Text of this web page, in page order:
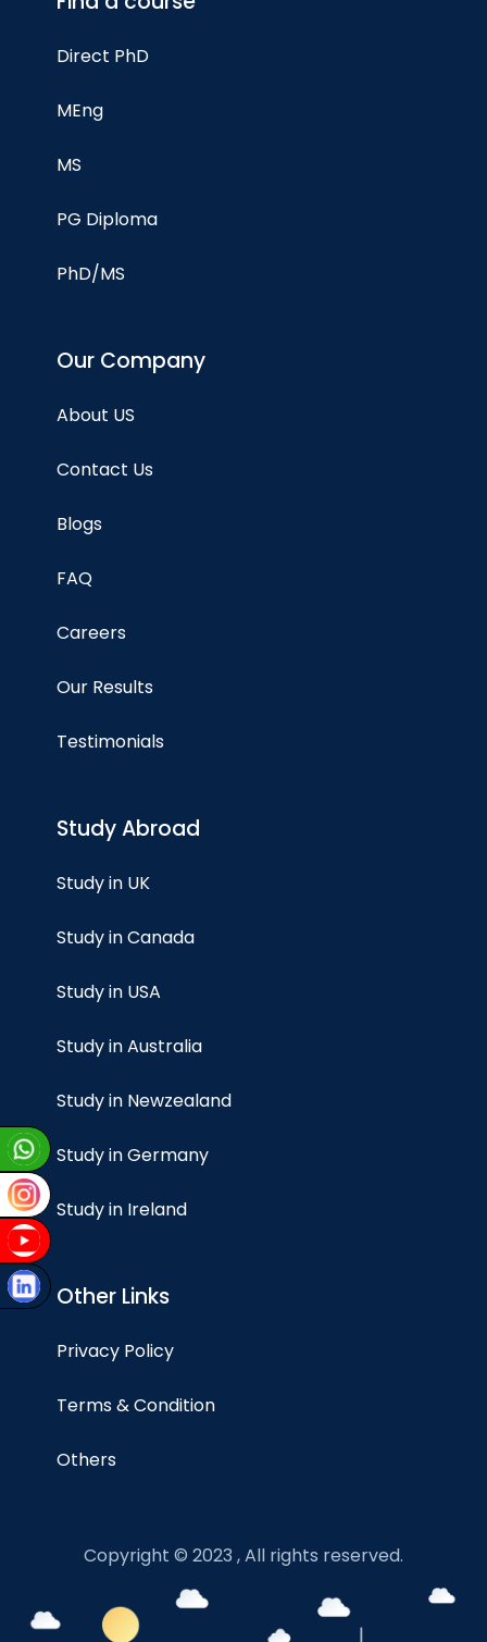
Direct PhD
MEng
MS
PG Diploma
PhD/MS
Our Company
About US
Contact Us
Blogs
FAQ
Careers
Our Results
Testimonials
Study Abroad
Study in UK
Study in Canada
Study in USA
Study in Australia
Study in Newzealand
Study in Germany
Study in Ireland
Other Links
Privacy Policy
Terms & Condition
Others
Copyright © 2023 , All rights reserved.